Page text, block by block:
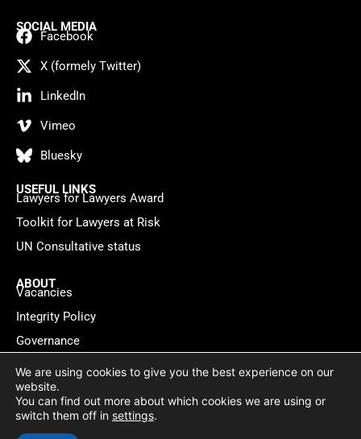
SOCIAL MEDIA
Facebook
X (formely Twitter)
LinkedIn
Vimeo
Bluesky
USEFUL LINKS
Lawyers for Lawyers Award
Toolkit for Lawyers at Risk
UN Consultative status
ABOUT
Vacancies
Integrity Policy
Governance
Contact
© 2026 Lawyers for Lawyers Privacy policy Cookie Statement
We are using cookies to give you the best experience on our
website.
You can find out more about which cookies we are using or
switch them off in settings.